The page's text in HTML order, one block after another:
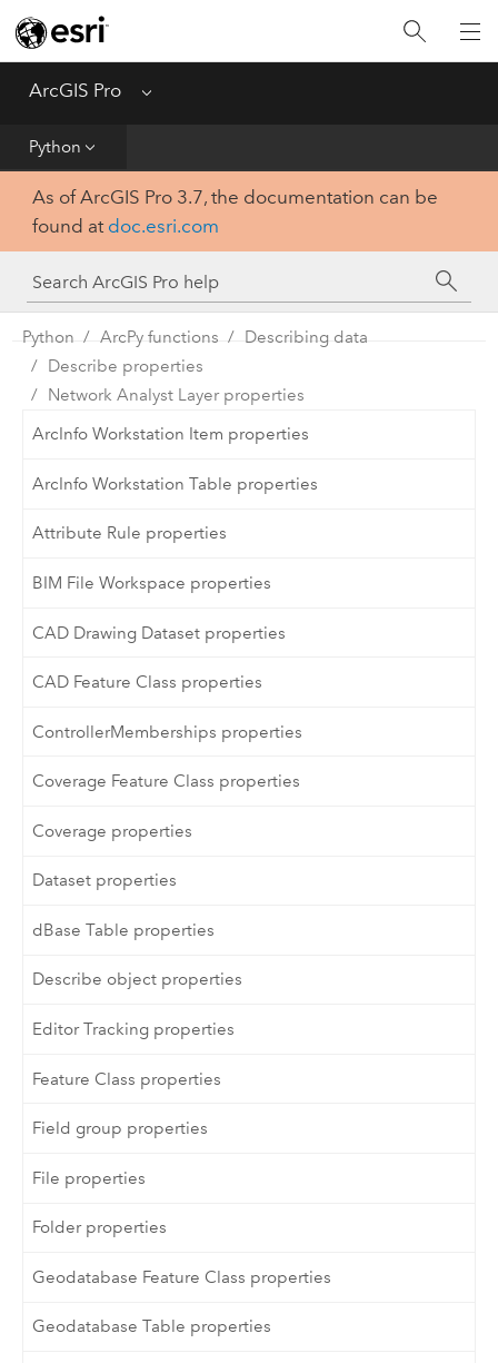
ArcGIS Pro Menu
Python
Home
Get Started
Tool Reference
Python
SDK
As of ArcGIS Pro 3.7, the documentation can be
found at doc.esri.com
Python ArcPy functions
Describing data
Describe properties
Network Analyst Layer properties
ArcInfo Workstation Item properties
ArcInfo Workstation Table properties
Attribute Rule properties
BIM File Workspace properties
CAD Drawing Dataset properties
CAD Feature Class properties
ControllerMemberships properties
Coverage Feature Class properties
Coverage properties
Dataset properties
dBase Table properties
Describe object properties
Editor Tracking properties
Feature Class properties
Field group properties
File properties
Folder properties
Geodatabase Feature Class properties
Geodatabase Table properties